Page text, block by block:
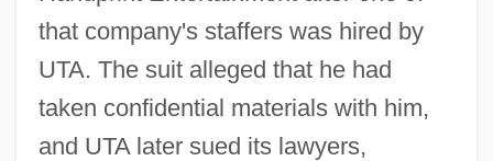
that company's staffers was hired by
UTA. The suit alleged that he had
taken confidential materials with him,
and UTA later sued its lawyers,